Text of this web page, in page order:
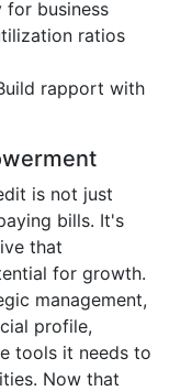
for business
ratios
rapport with
is not just
bills. It's
that
for growth.
management,
profile,
tools it needs to
Now that